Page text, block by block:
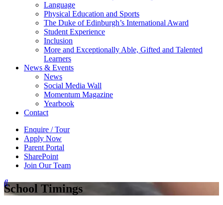
Language
Physical Education and Sports
The Duke of Edinburgh’s International Award
Student Experience
Inclusion
More and Exceptionally Able, Gifted and Talented
Learners
News & Events
News
Social Media Wall
Momentum Magazine
Yearbook
Contact
Enquire / Tour
Apply Now
Parent Portal
SharePoint
Join Our Team
School Timings